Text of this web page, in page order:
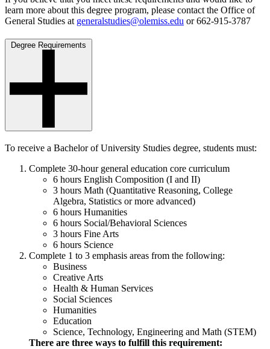
learn more about this degree program, please contact the Office of
General Studies at generalstudies@olemiss.edu or 662-915-3787
Degree Requirements
To receive a Bachelor of University Studies degree, students must:
Complete 30-hour general education core curriculum
6 hours English Composition (I and II)
3 hours Math (Quantitative Reasoning, College
Algebra, Statistics or more advanced)
6 hours Humanities
6 hours Social/Behavioral Sciences
3 hours Fine Arts
6 hours Science
Complete 1 to 3 emphasis areas from the following:
Business
Creative Arts
Health & Human Services
Social Sciences
Humanities
Education
Science, Technology, Engineering and Math (STEM)
There are three ways to fulfill this requirement: